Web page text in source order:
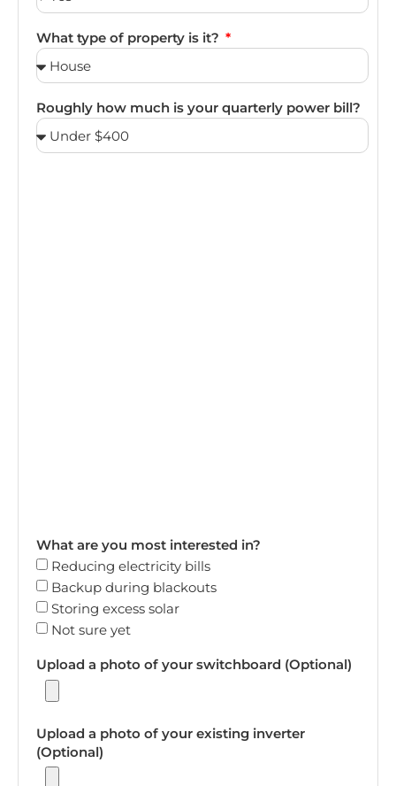
What type of property is it?
Roughly how much is your quarterly power bill?
What are you most interested in?
Reducing electricity bills
Backup during blackouts
Storing excess solar
Not sure yet
Upload a photo of your switchboard (Optional)
Upload a photo of your existing inverter
(Optional)